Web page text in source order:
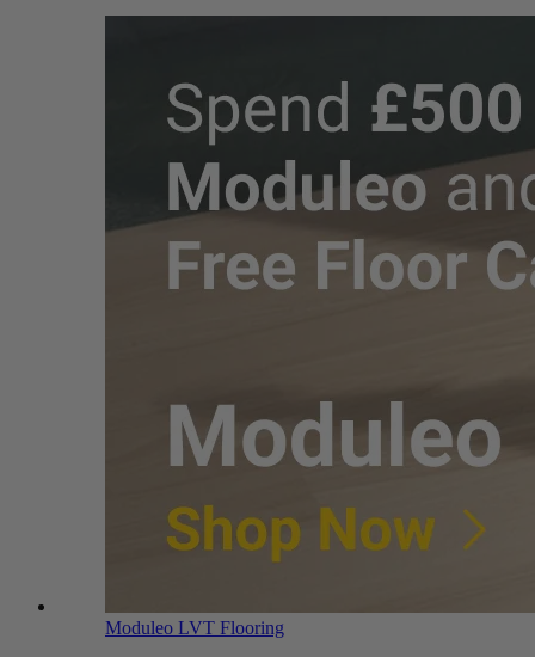
Moduleo LVT Flooring